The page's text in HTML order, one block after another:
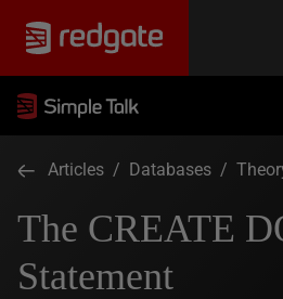
Articles / Databases /
The CREATE
Statement